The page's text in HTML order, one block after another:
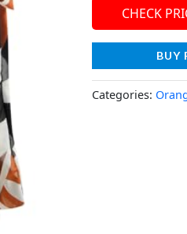
CHECK
BUY
Categories: